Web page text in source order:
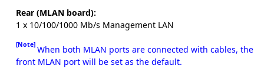
Rear (MLAN board):
1 x 10/100/1000 Mb/s Management LAN
[Note] When both MLAN ports are connected with cables, the
front MLAN port will be set as the default.